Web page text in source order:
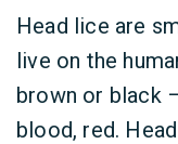
Head lice are
live on the
brown or black
blood, red.